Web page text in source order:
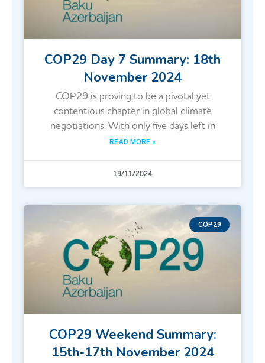
COP29 Day 7 Summary: 18th
November 2024
COP29 is proving to be a pivotal yet
contentious chapter in global climate
negotiations. With only five days left in
READ MORE »
19/11/2024
COP29
COP29 Weekend Summary:
15th-17th November 2024